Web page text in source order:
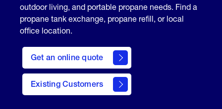
outdoor living, and portable propane needs. Find a
propane tank exchange, propane refill, or local
office location.
Get an online quote
here
to
Get a
Quote
Existing Customers
welcome